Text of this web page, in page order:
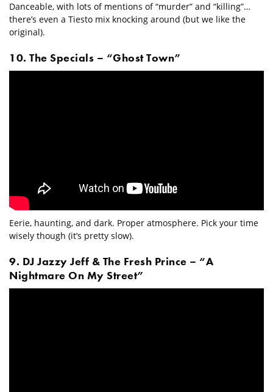
Danceable, with lots of mentions of “murder” and “killing”…
there’s even a Tiesto mix knocking around (but we like the
original).
10. The Specials – “Ghost Town”
Eerie, haunting, and dark. Proper atmosphere. Pick your time
wisely though (it’s pretty slow).
9. DJ Jazzy Jeff & The Fresh Prince – “A
Nightmare On My Street”